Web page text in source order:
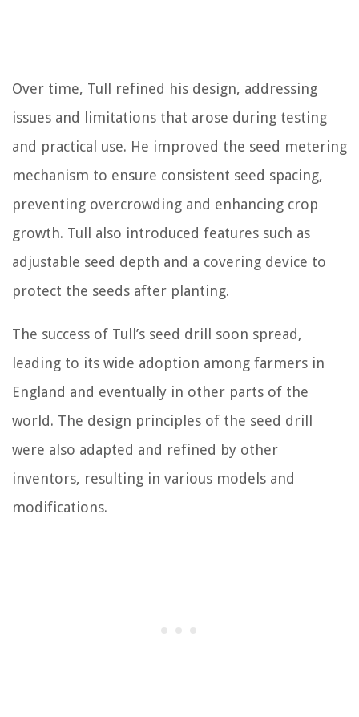
Over time, Tull refined his design, addressing
issues and limitations that arose during testing
and practical use. He improved the seed metering
mechanism to ensure consistent seed spacing,
preventing overcrowding and enhancing crop
growth. Tull also introduced features such as
adjustable seed depth and a covering device to
protect the seeds after planting.
The success of Tull’s seed drill soon spread,
leading to its wide adoption among farmers in
England and eventually in other parts of the
world. The design principles of the seed drill
were also adapted and refined by other
inventors, resulting in various models and
modifications.